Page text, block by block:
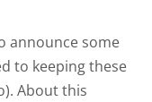
announce some
to keeping these
About this